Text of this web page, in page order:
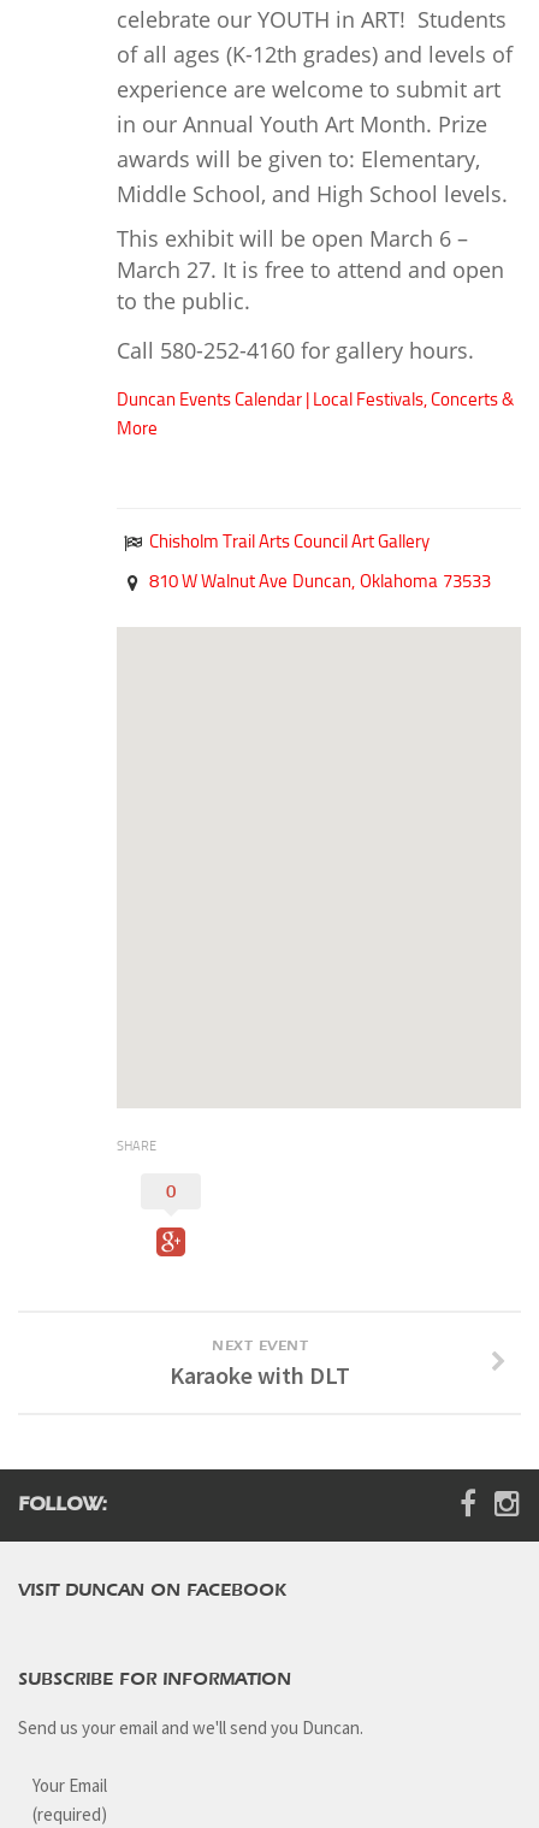
Amusement
Outdoor Adventure
Shopping
Weekend Itinerary
Chisholm Trail
Reunions
Weddings
Will Rogers World Airport
Film-Friendly Certified
celebrate our YOUTH in ART! Students
of all ages (K-12th grades) and levels of
experience are welcome to submit art
in our Annual Youth Art Month. Prize
awards will be given to: Elementary,
Middle School, and High School levels.
This exhibit will be open March 6 –
March 27. It is free to attend and open
to the public.
Call 580-252-4160 for gallery hours.
Duncan Events Calendar | Local Festivals, Concerts &
More
Chisholm Trail Arts Council Art Gallery
810 W Walnut Ave Duncan, Oklahoma 73533
SHARE
0
NEXT EVENT
Karaoke with DLT
FOLLOW:
VISIT DUNCAN ON FACEBOOK
SUBSCRIBE FOR INFORMATION
Send us your email and we'll send you Duncan.
Your Email
(required)